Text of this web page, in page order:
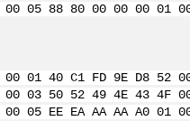
00 05 88 80 00 00 00
00 01 40 C1 FD 9E D8
00 03 50 52 49 4E 43 4F
00 05 EE EA AA AA A0